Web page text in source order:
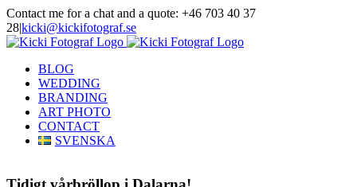
Skip
to
content
Contact me for a chat and a quote: +46 703 40 37
28|kicki@kickifotograf.se
Instagram
Facebook
BLOG
WEDDING
BRANDING
ART PHOTO
CONTACT
SVENSKA